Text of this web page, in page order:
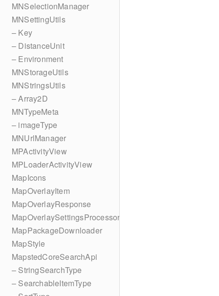
MNSelectionManager
MNSettingUtils
– Key
– DistanceUnit
– Environment
MNStorageUtils
MNStringsUtils
– Array2D
MNTypeMeta
– imageType
MNUrlManager
MPActivityView
MPLoaderActivityView
MapIcons
MapOverlayItem
MapOverlayResponse
MapOverlaySettingsProcessor
MapPackageDownloader
MapStyle
MapstedCoreSearchApi
– StringSearchType
– SearchableItemType